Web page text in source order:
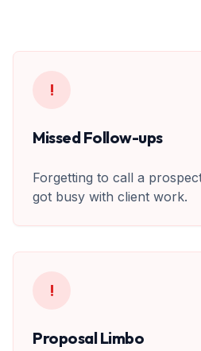
!
Missed Follow-ups
Forgetting to call a
got busy with client work.
!
Proposal Limbo